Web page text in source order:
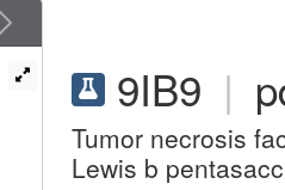
9IB9 |
Tumor necrosis
Lewis b
Next